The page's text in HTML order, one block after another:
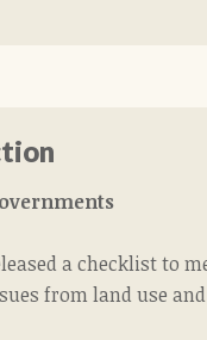
a checklist to
from land use